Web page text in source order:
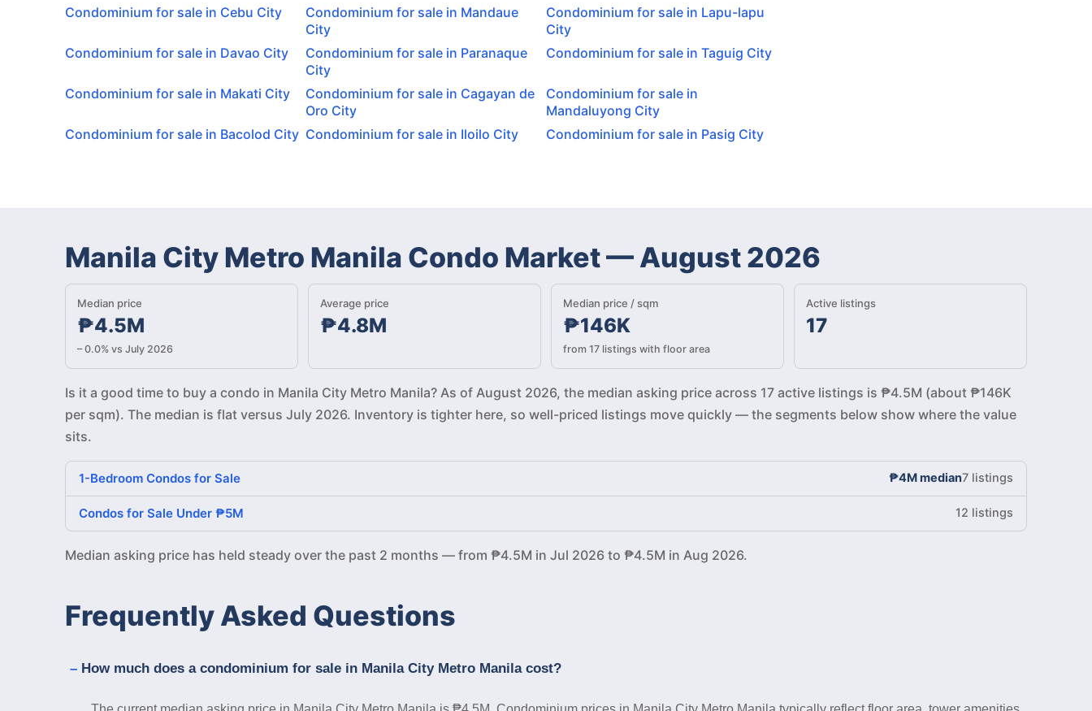
Condominium for sale in Cebu City
Condominium for sale in Mandaue
City
Condominium for sale in Lapu-lapu
City
Condominium for sale in Davao City
Condominium for sale in Paranaque
City
Condominium for sale in Taguig City
Condominium for sale in Makati City
Condominium for sale in Cagayan de
Oro City
Condominium for sale in
Mandaluyong City
Condominium for sale in Bacolod City Condominium for sale in Iloilo City Condominium for sale in Pasig City
Manila City Metro Manila Condo Market—August 2026
Median price
₱4.5M
– 0.0% vs July 2026
Average price
₱4.8M
Median price / sqm
₱146K
from 17 listings with floor area
Active listings
17
Is it a good time to buy a condo in Manila City Metro Manila? As of August 2026, the median asking price across 17 active listings is ₱4.5M (about ₱146K
per sqm). The median is flat versus July 2026. Inventory is tighter here, so well-priced listings move quickly — the segments below show where the value
sits.
1-Bedroom Condos for Sale ₱4M median7 listings
Condos for Sale Under ₱5M 12 listings
Median asking price has held steady over the past 2 months — from ₱4.5M in Jul 2026 to ₱4.5M in Aug 2026.
Frequently Asked Questions
How much does a condominium for sale in Manila City Metro Manila cost?